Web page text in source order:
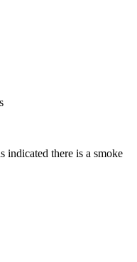
indicated there is a smoke